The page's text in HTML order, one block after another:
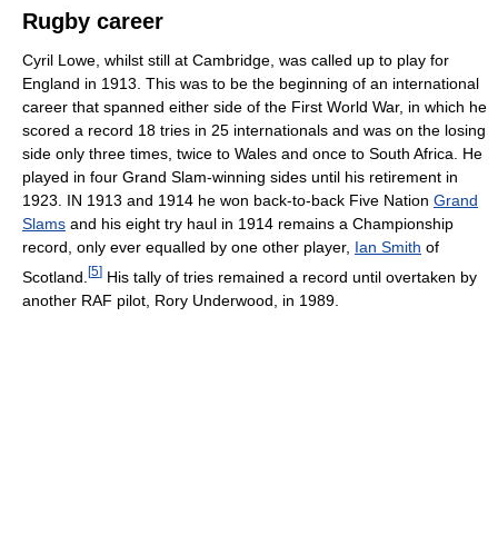
Rugby career
Cyril Lowe, whilst still at Cambridge, was called up to play for
England in 1913. This was to be the beginning of an international
career that spanned either side of the First World War, in which he
scored a record 18 tries in 25 internationals and was on the losing
side only three times, twice to Wales and once to South Africa. He
played in four Grand Slam-winning sides until his retirement in
1923. IN 1913 and 1914 he won back-to-back Five Nation Grand
Slams and his eight try haul in 1914 remains a Championship
record, only ever equalled by one other player, Ian Smith of
Scotland. [5] His tally of tries remained a record until overtaken by
another RAF pilot, Rory Underwood, in 1989.